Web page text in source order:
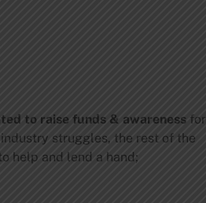
to raise funds & awareness for
struggles, the rest of the
help and lend a hand;